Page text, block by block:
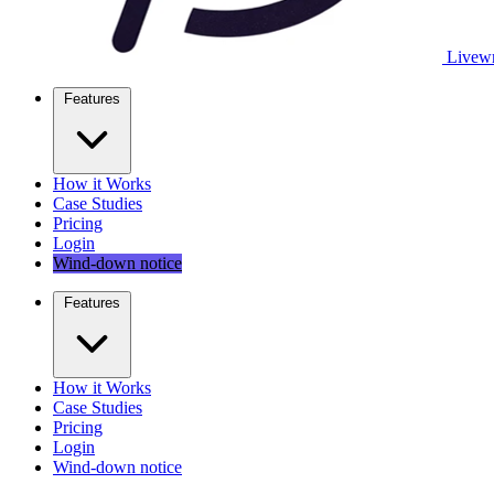
Features
How it Works
Case Studies
Pricing
Login
Wind-down notice
Features
How it Works
Case Studies
Pricing
Login
Wind-down notice